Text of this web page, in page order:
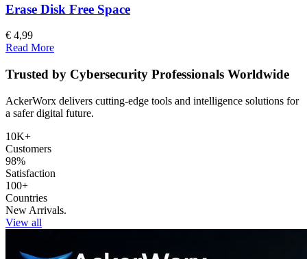
Erase Disk Free Space
€ 4,99
Read More
Trusted by Cybersecurity Professionals Worldwide
AckerWorx delivers cutting-edge tools and intelligence solutions for
a safer digital future.
10K+
Customers
98%
Satisfaction
100+
Countries
New Arrivals.
View all